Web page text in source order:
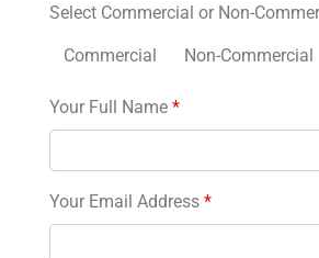
Select Commercial or Non-
Commercial Non-Commercial
Your Full Name *
Your Email Address *